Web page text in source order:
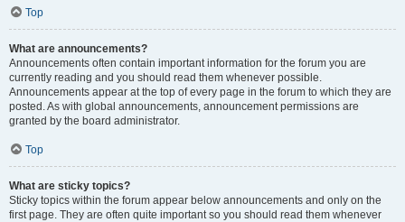
Top
What are announcements?
Announcements often contain important information for the forum you are
currently reading and you should read them whenever possible.
Announcements appear at the top of every page in the forum to which they are
posted. As with global announcements, announcement permissions are
granted by the board administrator.
Top
What are sticky topics?
Sticky topics within the forum appear below announcements and only on the
first page. They are often quite important so you should read them whenever